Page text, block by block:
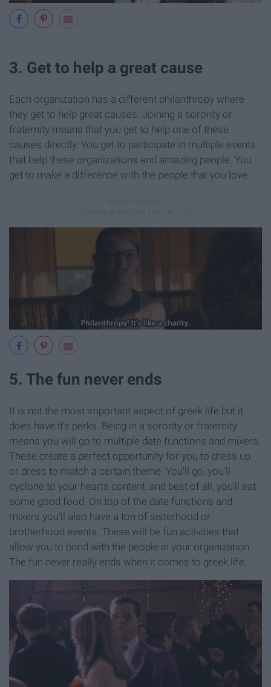
3. Get to help a great cause
Each organization has a different philanthropy where
they get to help great causes. Joining a sorority or
fraternity means that you get to help one of these
causes directly. You get to participate in multiple events
that help these organizations and amazing people. You
get to make a difference with the people that you love.
5. The fun never ends
It is not the most important aspect of greek life but it
does have it's perks. Being in a sorority or fraternity
means you will go to multiple date functions and mixers.
These create a perfect opportunity for you to dress up
or dress to match a certain theme. You'll go, you'll
cyclone to your hearts content, and best of all, you'll eat
some good food. On top of the date functions and
mixers you'll also have a ton of sisterhood or
brotherhood events. These will be fun activities that
allow you to bond with the people in your organization.
The fun never really ends when it comes to greek life.